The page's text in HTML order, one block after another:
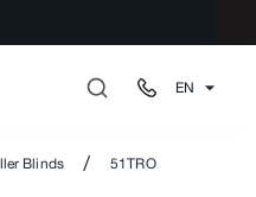
EN
Blinds / 51TRO